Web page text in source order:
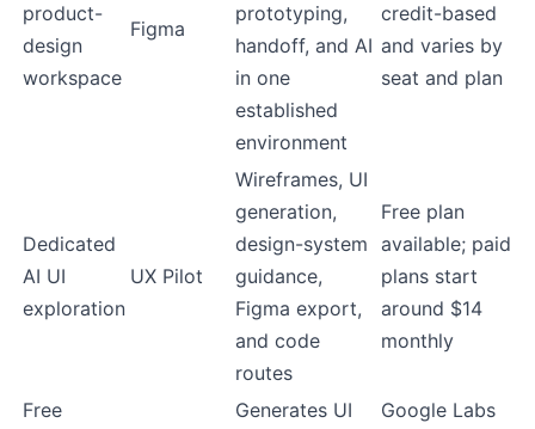
product-
design
workspace
Figma
prototyping,
handoff, and AI
in one
established
environment
credit-based
and varies by
seat and plan
Dedicated
AI UI
exploration
UX Pilot
Wireframes, UI
generation,
design-system
guidance,
Figma export,
and code
routes
Free plan
available; paid
plans start
around $14
monthly
Free
Generates UI
Google Labs